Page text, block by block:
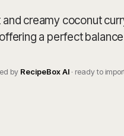
and creamy coconut
a perfect
by RecipeBox AI · ready to